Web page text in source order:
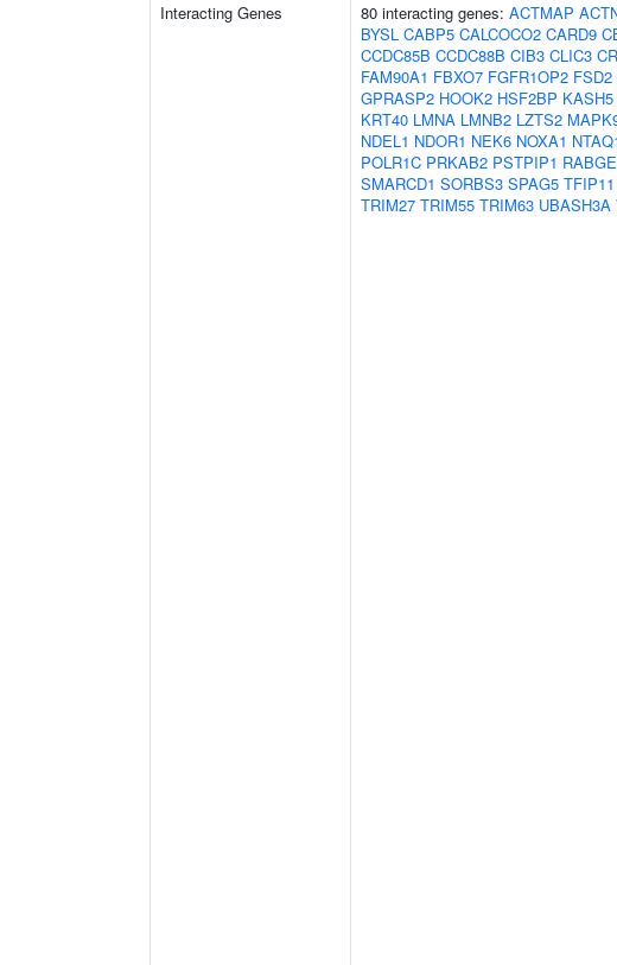
Interacting Genes 80 interacting genes: ACTMAP
BYSL CABP5 CALCOCO2 CARD9
CCDC85B CCDC88B CIB3 CLIC3
FAM90A1 FBXO7 FGFR1OP2 FSD2
GPRASP2 HOOK2 HSF2BP KASH5
KRT40 LMNA LMNB2 LZTS2
NDEL1 NDOR1 NEK6 NOXA1
POLR1C PRKAB2 PSTPIP1
SMARCD1 SORBS3 SPAG5 TFIP11
TRIM27 TRIM55 TRIM63 UBASH3A